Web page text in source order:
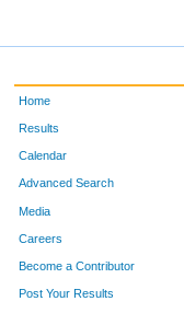
Home
Results
Calendar
Advanced Search
Media
Careers
Become a Contributor
Post Your Results